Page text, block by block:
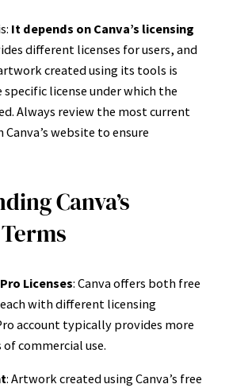
It depends on Canva’s licensing
different licenses for users, and
created using its tools is
license under which the
Always review the most current
website to ensure
Canva’s
Licenses: Canva offers both free
with different licensing
account typically provides more
commercial use.
: Artwork created using Canva’s free